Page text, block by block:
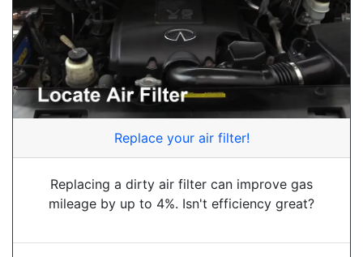
Replace your air filter!
Replacing a dirty air filter can improve gas
mileage by up to 4%. Isn't efficiency great?